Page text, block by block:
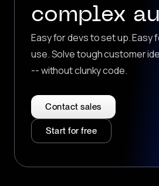
complex
Easy for devs to set up. Easy
use. Solve tough customer
-- without clunky code.
Contact sales
Start for free